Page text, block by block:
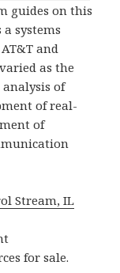
guides on this
systems
and
as the
of
of real-
of
Stream, IL
for sale.